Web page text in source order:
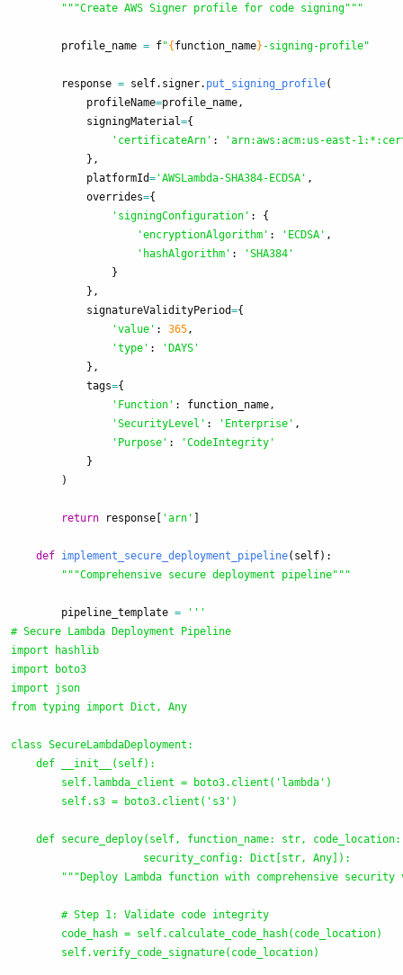
"""Create AWS Signer profile for code signing"""
profile_name = f"{function_name} -signing-profile"
response = self. signer. put_signing_profile(
profileName=profile_name ,
signingMaterial={
' certificateArn ' : 'arn:aws:acm:us-east-
},
platformId= 'AWSLambda-SHA384-ECDSA ' ,
overrides={
' signingConfiguration ' :
{
'encryptionAlgorithm ' : ' ECDSA ' ,
' hashAlgorithm ' : 'SHA384 '
}
},
signatureValidityPeriod={
'value ' : 365 ,
'type ' : 'DAYS '
},
tags={
' Function ' : function_name ,
'SecurityLevel ' : ' Enterprise ' ,
' Purpose ' : 'CodeIntegrity '
}
)
return response [ 'arn ' ]
def implement_secure_deployment_pipeline( self):
"""Comprehensive secure deployment pipeline"""
pipeline_template =
'''
# Secure Lambda Deployment Pipeline
import hashlib
import boto3
import json
from typing import Dict, Any
class SecureLambdaDeployment:
    def __init__(self):
        self.lambda_client = boto3.client(
' lambda ' )
        self.s3 = boto3.client(
' s3 ' )
def secure_deploy(self, function_name: str,
                     security_config: Dict[str, Any]):
"""Deploy Lambda function with comprehensive
        # Step 1: Validate code integrity
        code_hash = self.calculate_code_hash(code_location)
        self.verify_code_signature(code_location)